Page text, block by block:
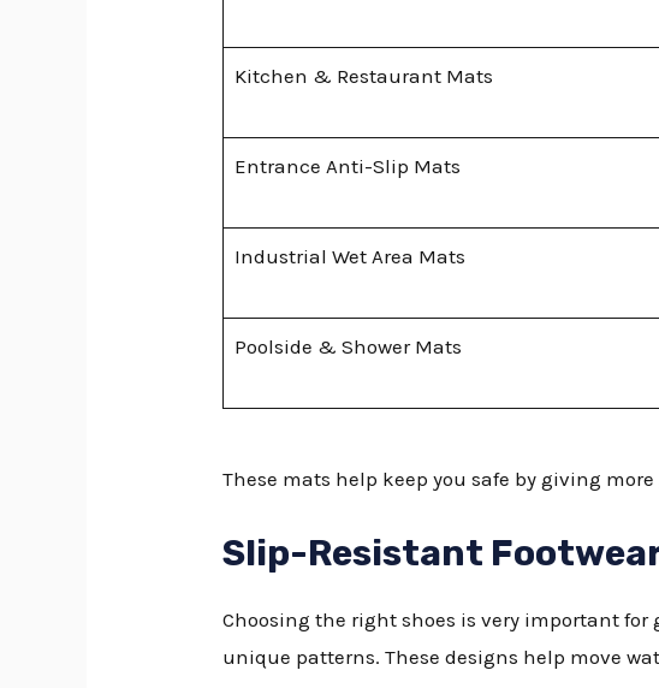
Kitchen & Restaurant Mats
Entrance Anti-Slip Mats
Industrial Wet Area Mats
Poolside & Shower Mats
These mats help keep you safe by giving
Slip-Resistant
Choosing the right shoes is very important
unique patterns. These designs help move